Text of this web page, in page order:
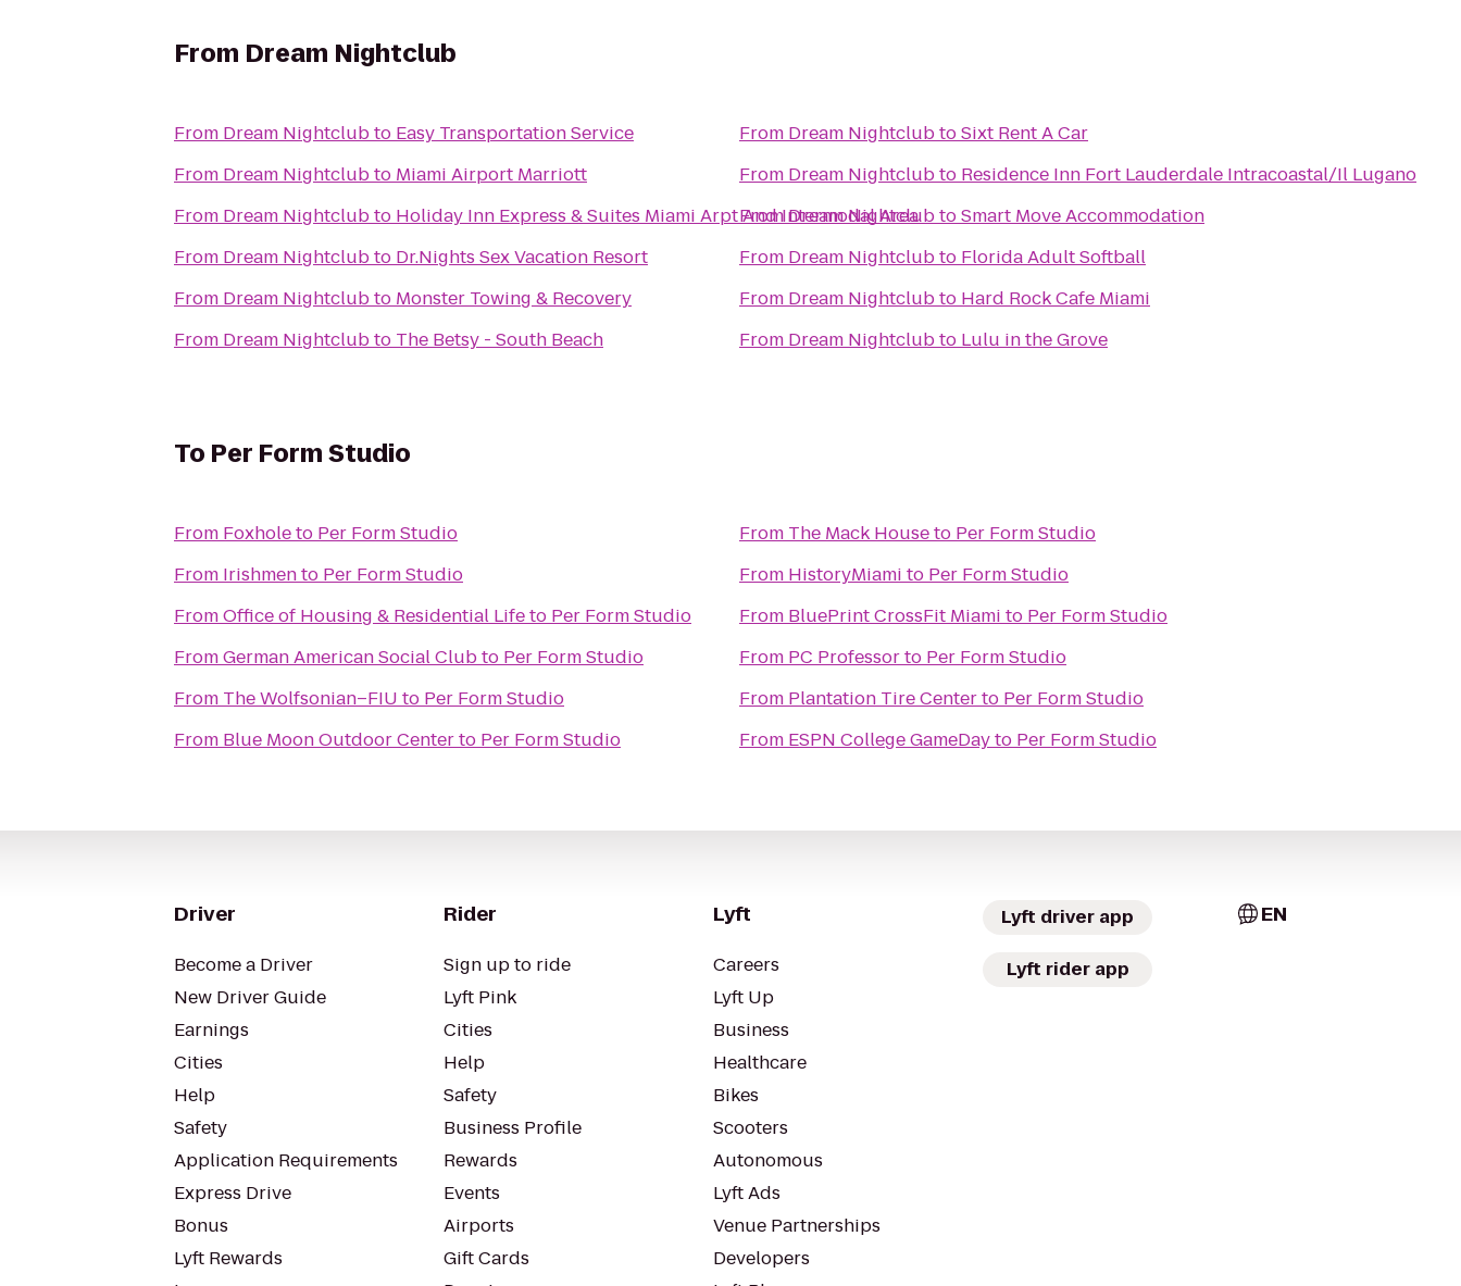
From Dream Nightclub
From Dream Nightclubto Easy Transportation Service
From Dream Nightclubto Miami Airport Marriott
From Dream Nightclubto Holiday Inn Express & Suites Miami Arpt And Intermodal Area
From Dream Nightclubto Dr.Nights Sex Vacation Resort
From Dream Nightclubto Monster Towing & Recovery
From Dream Nightclubto The Betsy - South Beach
From Dream NightclubtoSixt Rent A Car
From Dream Nightclubto Residence Inn Fort Lauderdale Intracoastal/Il Lugano
FromDream NightclubtoSmart Move Accommodation
From Dream Nightclubto Florida Adult Softball
From Dream Nightclubto Hard Rock Cafe Miami
From Dream Nightclubto Lulu in the Grove
To Per Form Studio
From Foxholeto Per Form Studio
From Irishmento Per Form Studio
FromOffice of Housing & Residential Lifeto Per Form Studio
FromGerman American Social Clubto Per Form Studio
From The Wolfsonian–FIU to Per Form Studio
From Blue Moon Outdoor Centerto Per Form Studio
From The Mack Houseto Per Form Studio
From HistoryMiami to Per Form Studio
From BluePrint CrossFit Miami to Per Form Studio
From PC Professorto Per Form Studio
From Plantation Tire Centerto Per Form Studio
From ESPN College GameDayto Per Form Studio
Driver
Become a Driver
New Driver Guide
Earnings
Cities
Help
Safety
Application Requirements
Express Drive
Bonus
Lyft Rewards
Rider
Sign up to ride
Lyft Pink
Cities
Help
Safety
Business Profile
Rewards
Events
Airports
Gift Cards
Lyft
Careers
Lyft Up
Business
Healthcare
Bikes
Scooters
Autonomous
Lyft Ads
Venue Partnerships
Developers
Lyft driver app
Lyft rider app
EN